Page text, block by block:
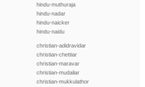
hindu-muthuraja
hindu-nadar
hindu-naicker
hindu-naidu
christian-adidravidar
christian-chettiar
christian-maravar
christian-mudaliar
christian-mukkulathor